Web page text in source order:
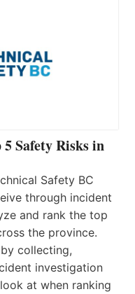
Safety Risks in
Safety BC
through incident
and rank the top
the province.
collecting,
investigation
at when ranking